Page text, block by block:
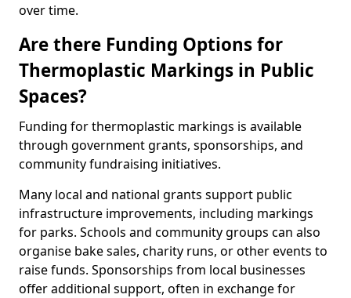
over time.
Are there Funding Options for
Thermoplastic Markings in Public
Spaces?
Funding for thermoplastic markings is available
through government grants, sponsorships, and
community fundraising initiatives.
Many local and national grants support public
infrastructure improvements, including markings
for parks. Schools and community groups can also
organise bake sales, charity runs, or other events to
raise funds. Sponsorships from local businesses
offer additional support, often in exchange for